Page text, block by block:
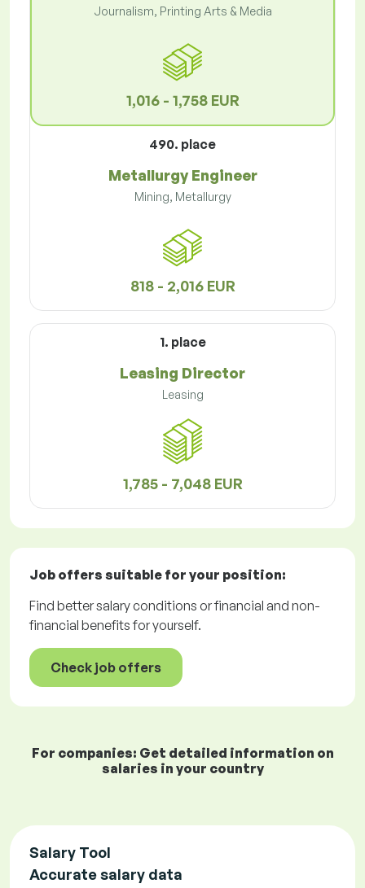
Journalism, Printing Arts & Media
1,016 - 1,758 EUR
490. place
Metallurgy Engineer
Mining, Metallurgy
818 - 2,016 EUR
1. place
Leasing Director
Leasing
1,785 - 7,048 EUR
Job offers suitable for your position:
Find better salary conditions or financial and non-
financial benefits for yourself.
Check job offers
For companies: Get detailed information on
salaries in your country
Salary Tool
Accurate salary data